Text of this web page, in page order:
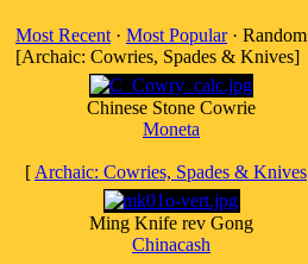
Most Recent · Most Popular· Random
[Archaic: Cowries, Spades & Knives]
Chinese Stone Cowrie
Moneta
[ Archaic: Cowries, Spades & Knives
Ming Knife rev Gong
Chinacash